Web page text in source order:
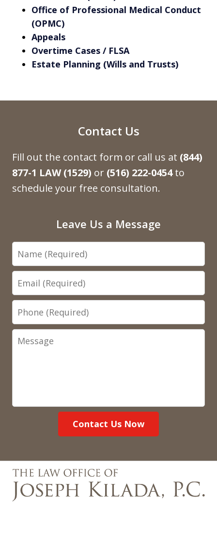
Office of Professional Medical Conduct
(OPMC)
Appeals
Overtime Cases / FLSA
Estate Planning (Wills and Trusts)
Contact Us
Fill out the contact form or call us at (844)
877-1 LAW (1529) or (516) 222-0454to
schedule your free consultation.
Leave Us a Message
Name
Email
Phone
Message
Contact Us Now